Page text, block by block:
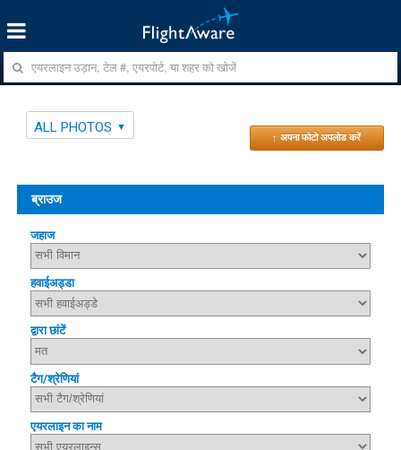
ALL PHOTOS
↑ अपना फोटो अपलोड करें
ब्राउज
जहाज
हवाईअड्डा
द्वारा छांटें
टैग/श्रेणियां
एयरलाइन का नाम